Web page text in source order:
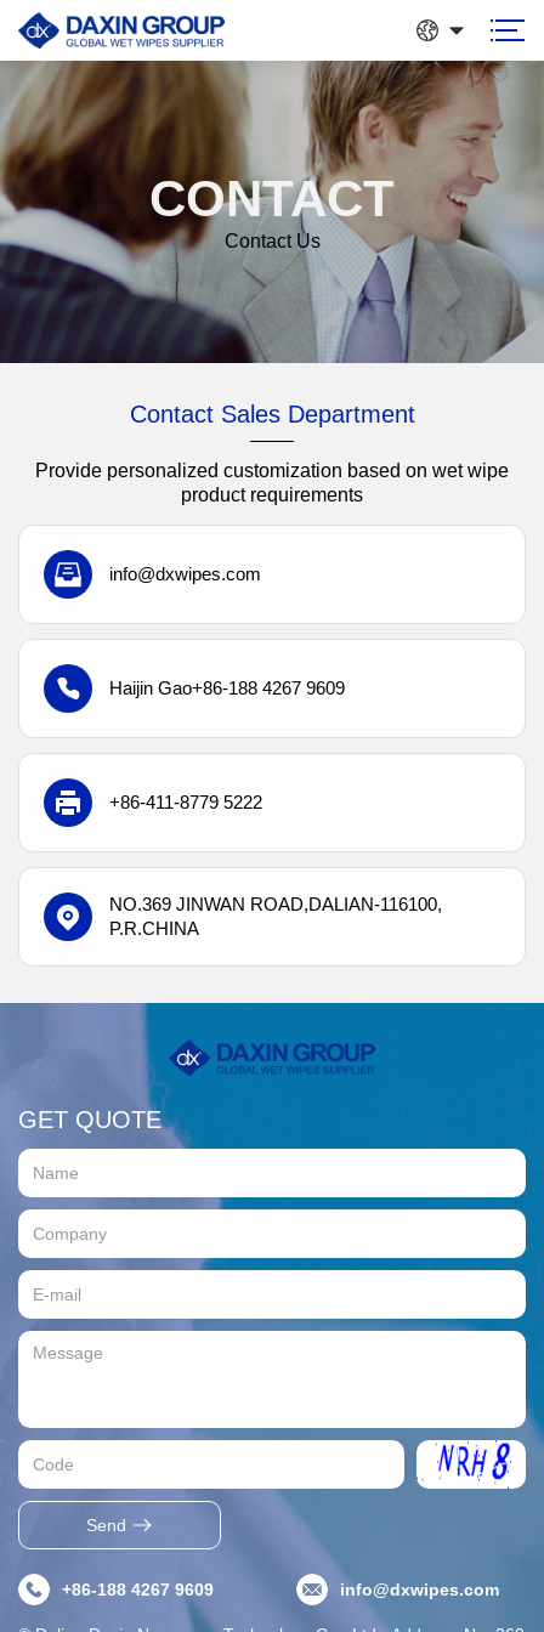
CONTACT
Contact Us
Contact Sales Department
Provide personalized customization based on wet wipe
product requirements
info@dxwipes.com
Haijin Gao+86-188 4267 9609
+86-411-8779 5222
NO.369 JINWAN ROAD,DALIAN-116100,
P.R.CHINA
GET QUOTE
Send
+86-188 4267 9609 info@dxwipes.com